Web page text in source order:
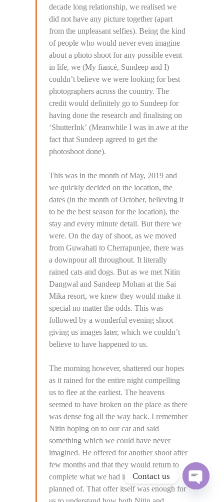
decade long relationship, we realised we
did not have any picture together (apart
from the unpleasant selfies). Being the kind
of people who would never even imagine
about a photo shoot for any possible event
in life, we (My fiancé, Sundeep and I)
couldn’t believe we were looking for best
photographers across the country. The
credit would definitely go to Sundeep for
having done the research and finalising on
‘ShutterInk’ (Meanwhile I was in awe at the
fact that Sundeep agreed to get the
photoshoot done).
This was in the month of May, 2019 and
we quickly decided on the location, the
dates (in the month of October, believing it
to be the best season for the location), the
stay and every minute detail. But there we
were. On the day of shoot, as we moved
from Guwahati to Cherrapunjee, there was
a downpour all throughout. It literally
rained cats and dogs. But as we met Nitin
Dangwal and Sandeep Mohan at the Sai
Mika resort, we knew they would make it
special no matter the odds. This was
followed by a wonderful evening shoot
giving us images later, which we couldn’t
believe to have happened to us.
The morning however, shattered our hopes
as it rained for the entire night compelling
us to flee at the earliest. The heavens
seemed to have broken on the place as there
was dense fog all the way back. I remember
Nitin hoping on to our car and said
something which we could have never
imagined. He offered for another shoot after
few months and that they would return to
complete what we had imagined and
planned of. That offer itself was enough for
Contact us